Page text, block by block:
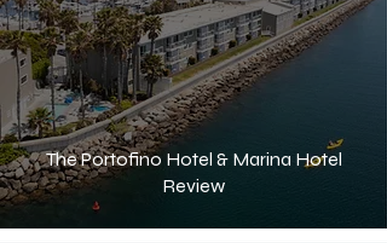
The Portofino Hotel & Marina Hotel
Review